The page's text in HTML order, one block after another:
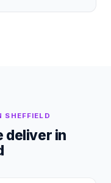
SHEFFIELD
deliver in